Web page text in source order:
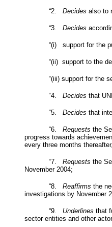
“2. Decides also to
“3. Decides
“(i) support for the
“(ii) support to the
“(iii) support for the
“4. Decides that
“5. Decides that
“6. Requests the
progress towards
every three months
“7. Requests the
November 2004;
“8. Reaffirms the
investigations by November
“9. Underlines that
sector entities and other